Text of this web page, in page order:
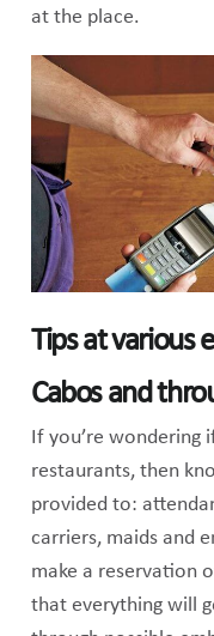
at the place.
Tips at various
Cabos and
If you’re wondering
restaurants, then
provided to:
carriers, maids and
make a reservation
that everything will